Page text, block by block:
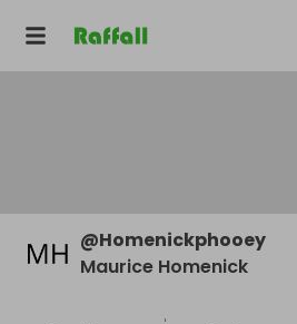
@Homenickphooey
Maurice Homenick